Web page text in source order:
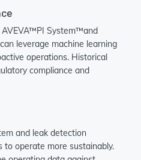
System™and
leverage machine learning
operations. Historical
compliance and
and leak detection
operate more sustainably.